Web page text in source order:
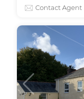
Contact Agent